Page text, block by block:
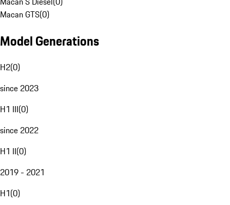
Macan GTS(0)
Model Generations
H2(0)
since 2023
H1 III(0)
since 2022
H1 II(0)
2019 - 2021
H1(0)